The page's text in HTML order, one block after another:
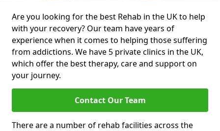
Are you looking for the best Rehab in the UK to help
with your recovery? Our team have years of
experience when it comes to helping those suffering
from addictions. We have 5 private clinics in the UK,
which offer the best therapy, care and support on
your journey.
Contact Our Team
There are a number of rehab facilities across the